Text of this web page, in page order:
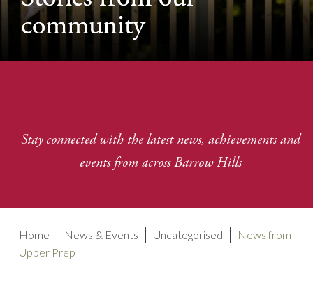
community
community
Stay connected with the latest news, achievements and
events from across Barrow Hills
Home News & Events Uncategorised
News from
Upper Prep